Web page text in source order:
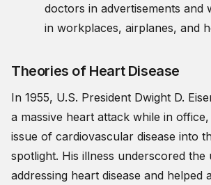
doctors in advertisements and
in workplaces, airplanes, and
Theories of Heart Disease
In 1955, U.S. President Dwight D.
a massive heart attack while in
issue of cardiovascular disease into
spotlight. His illness underscored
addressing heart disease and helped